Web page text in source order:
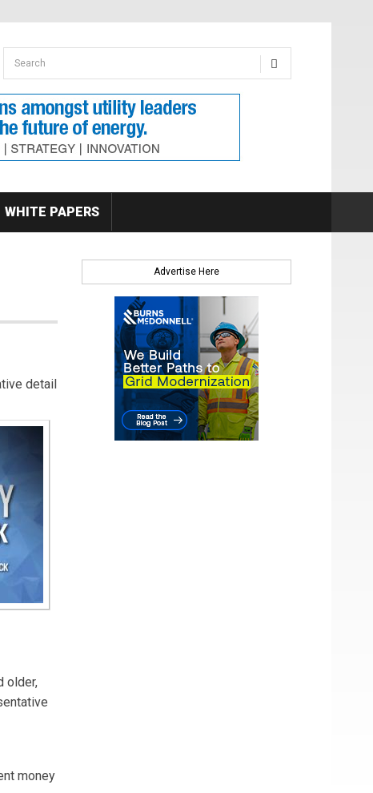
Search form
Search
WHITE PAPERS
detail
older,
money
Advertise Here